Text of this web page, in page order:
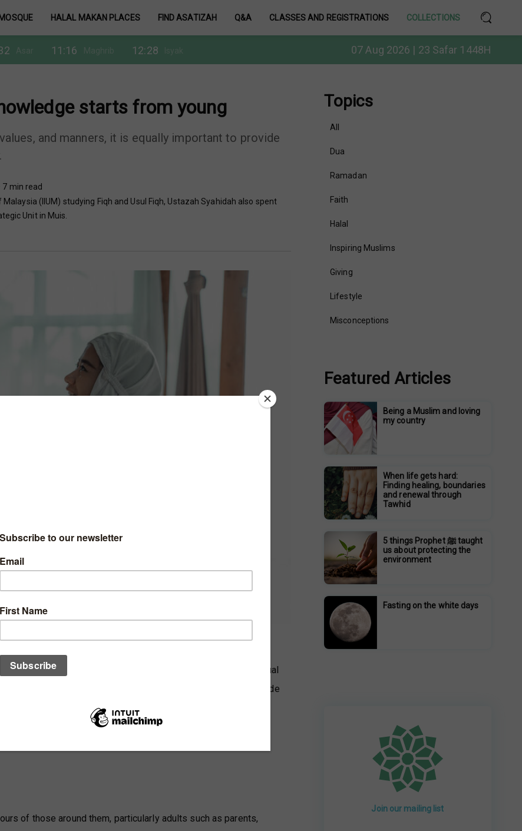
MOSQUE HALAL MAKAN PLACES FIND ASATIZAH Q&A CLASSES AND REGISTRATIONS COLLECTIONS
11:16 12:28 07 Aug 2026 | 23 Safar 1448H
starts from young
and manners, it is equally important to provide
7 min read
(IIUM) studying Fiqh and Usul Fiqh, Ustazah Syahidah also spent
Unit in Muis.
and knowledge in children
journey that can have a lasting impact on their spiritual
life skills, values, and manners, it is equally important to provide
a young age and share
of those around them, particularly adults such as parents,
Topics
All
Dua
Ramadan
Faith
Halal
Inspiring Muslims
Giving
Lifestyle
Misconceptions
Featured Articles
Being a Muslim and loving
my country
When life gets hard:
Finding healing, boundaries
and renewal through
Tawhid
5 things Prophet ﷺ taught
us about protecting the
environment
Fasting on the white days
Join our mailing list